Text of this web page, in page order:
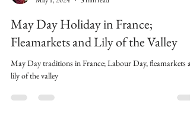
Helen@Quintessentially
May 1, 2024
3 min read
May Day Holiday in France;
Fleamarkets and Lily of the Valley